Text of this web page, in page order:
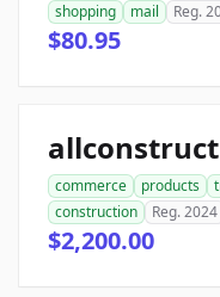
shopping
mail Reg.
$80.95
commerce products
construction
Reg. 2024
$2,200.00